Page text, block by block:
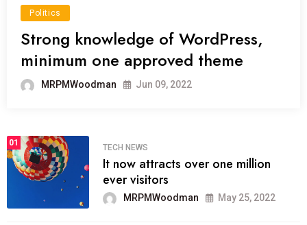
Politics
Strong knowledge of WordPress,
minimum one approved theme
MRPMWoodman Jun 09, 2022
01
TECH NEWS
It now attracts over one million
ever visitors
MRPMWoodman May 25, 2022